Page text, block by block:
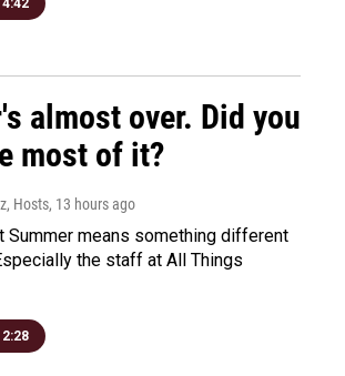
almost over. Did you
most of it?
Hosts, 13 hours ago
Summer means something different
the staff at All Things
2:28